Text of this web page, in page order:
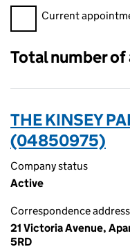
Filter appointments,
Current
Total number
THE KINSEY
(04850975)
Company status
Active
Correspondence address
21 Victoria Avenue,
5RD